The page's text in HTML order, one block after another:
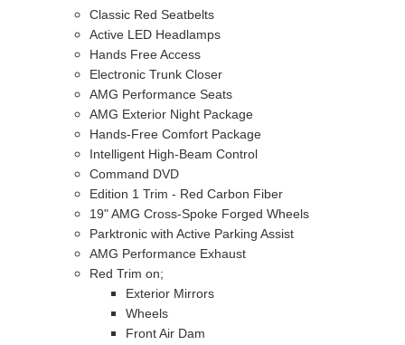
Classic Red Seatbelts
Active LED Headlamps
Hands Free Access
Electronic Trunk Closer
AMG Performance Seats
AMG Exterior Night Package
Hands-Free Comfort Package
Intelligent High-Beam Control
Command DVD
Edition 1 Trim - Red Carbon Fiber
19" AMG Cross-Spoke Forged Wheels
Parktronic with Active Parking Assist
AMG Performance Exhaust
Red Trim on;
Exterior Mirrors
Wheels
Front Air Dam